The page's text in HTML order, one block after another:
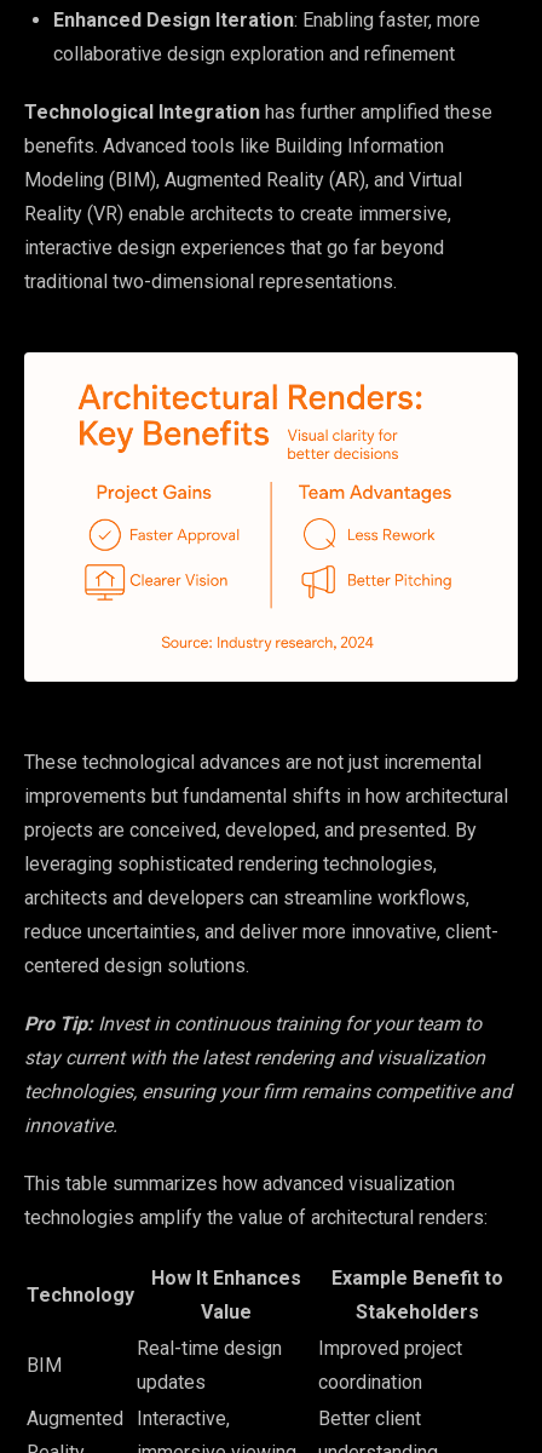
Enhanced Design Iteration: Enabling faster, more
collaborative design exploration and refinement
Technological Integration has further amplified these
benefits. Advanced tools like Building Information
Modeling (BIM), Augmented Reality (AR), and Virtual
Reality (VR) enable architects to create immersive,
interactive design experiences that go far beyond
traditional two-dimensional representations.
These technological advances are not just incremental
improvements but fundamental shifts in how architectural
projects are conceived, developed, and presented. By
leveraging sophisticated rendering technologies,
architects and developers can streamline workflows,
reduce uncertainties, and deliver more innovative, client-
centered design solutions.
Pro Tip: Invest in continuous training for your team to
stay current with the latest rendering and visualization
technologies, ensuring your firm remains competitive and
innovative.
This table summarizes how advanced visualization
technologies amplify the value of architectural renders:
Technology
How It Enhances
Value
Example Benefit to
Stakeholders
BIM
Real-time design
updates
Improved project
coordination
Augmented
Interactive,
Better client